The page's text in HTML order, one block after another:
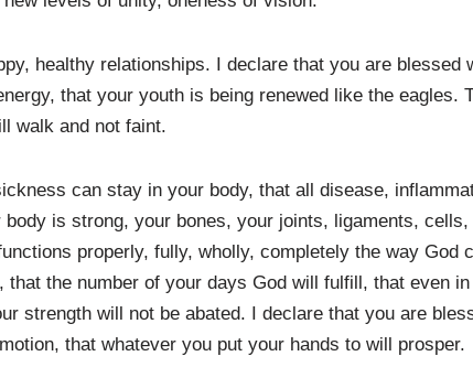
healthy relationships. I declare that you are blessed
that your youth is being renewed like the eagles.
walk and not faint.
can stay in your body, that all disease,
body is strong, your bones, your joints, ligaments,
properly, fully, wholly, completely the way God
that the number of your days God will fulfill, that even
strength will not be abated. I declare that you are
that whatever you put your hands to will prosper.